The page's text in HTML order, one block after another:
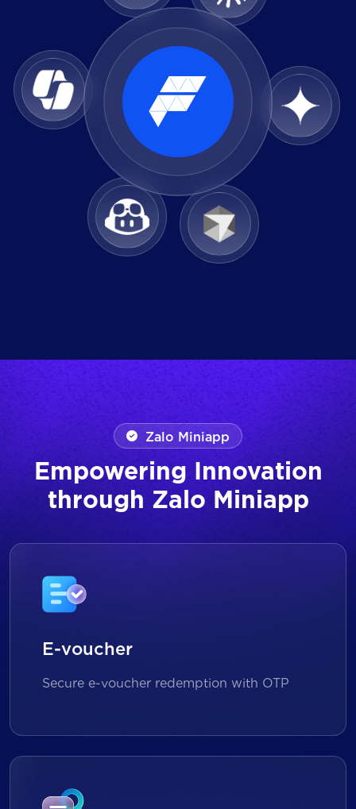
Zalo Miniapp
Empowering Innovation
through Zalo Miniapp
E-voucher
Secure e-voucher redemption with OTP